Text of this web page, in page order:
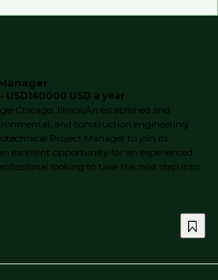
USD140000 USD a year
IllinoisAn established and
and construction engineering
Project Manager to join its
excellent opportunity for an experienced
looking to take the next step into